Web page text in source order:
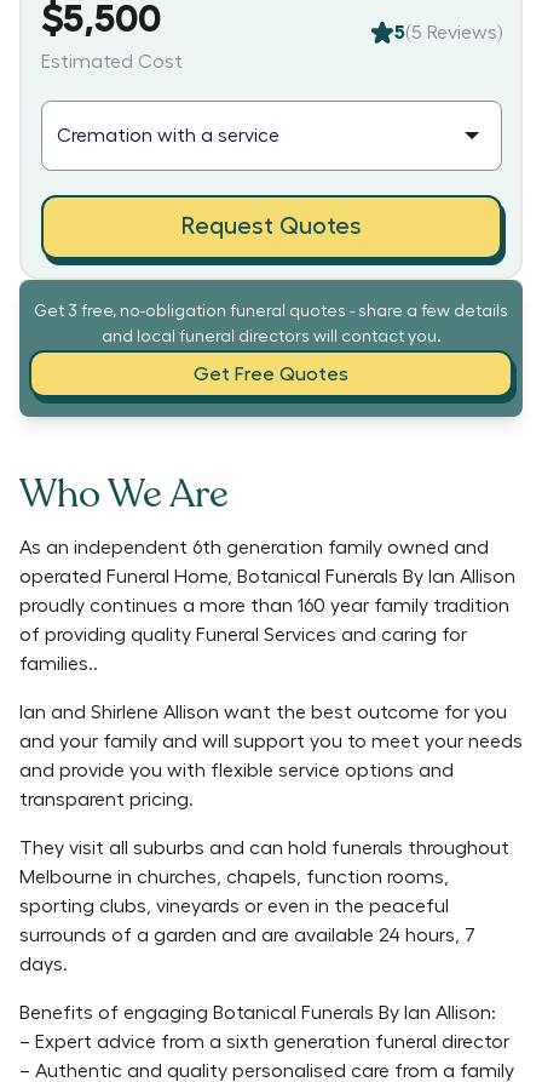
Get 3 free, no-obligation funeral quotes - share a few details
and local funeral directors will contact you.
Get Free Quotes
Who We Are
As an independent 6th generation family owned and
operated Funeral Home, Botanical Funerals By Ian Allison
proudly continues a more than 160 year family tradition
of providing quality Funeral Services and caring for
families..
Ian and Shirlene Allison want the best outcome for you
and your family and will support you to meet your needs
and provide you with flexible service options and
transparent pricing.
They visit all suburbs and can hold funerals throughout
Melbourne in churches, chapels, function rooms,
sporting clubs, vineyards or even in the peaceful
surrounds of a garden and are available 24 hours, 7
days.
Benefits of engaging Botanical Funerals By Ian Allison:
– Expert advice from a sixth generation funeral director
– Authentic and quality personalised care from a family
$5,500
Estimated Cost
5(5 Reviews)
Request Quotes